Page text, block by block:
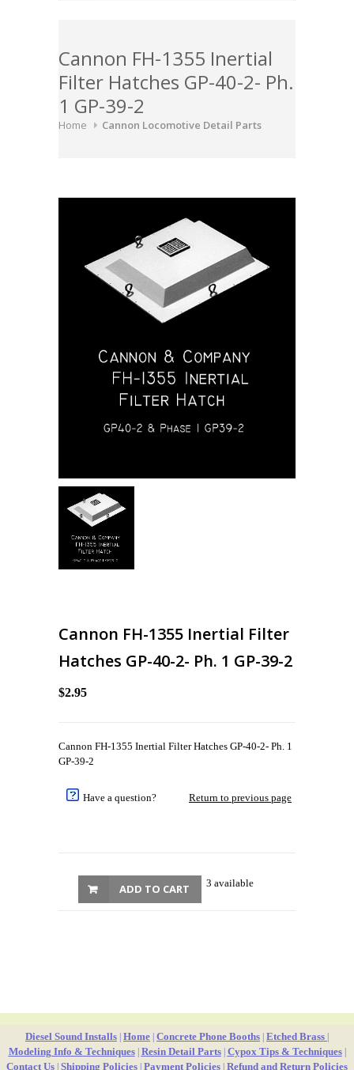
Cannon FH-1355 Inertial
Filter Hatches GP-40-2- Ph.
1 GP-39-2
Home Cannon Locomotive Detail Parts
Cannon FH-1355 Inertial Filter
Hatches GP-40-2- Ph. 1 GP-39-2
$2.95
Cannon FH-1355 Inertial Filter Hatches GP-40-2- Ph. 1
GP-39-2
Have a question? Return to previous page
3 available
ADD TO CART
Diesel Sound Installs Home Concrete Phone Booths Etched Brass
Modeling Info & Techniques| Resin Detail Parts| Cypox Tips & Techniques|
Contact Us Shipping Policies Payment Policies Refund and Return Policies